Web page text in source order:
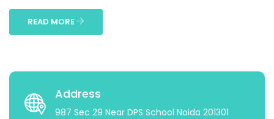
READ MORE
Address
987 Sec 29 Near DPS School Noida 201301